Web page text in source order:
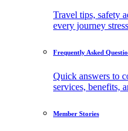
Travel tips, safety
every journey
Frequently Asked
Quick answers to
services, benefits,
Member Stories